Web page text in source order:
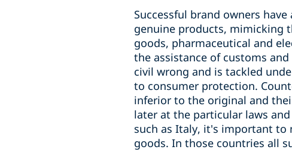
Successful brand owners
genuine products, mimicking
goods, pharmaceutical and
the assistance of customs
civil wrong and is tackled
to consumer protection.
inferior to the original and
later at the particular laws
such as Italy, it's important
goods. In those countries all